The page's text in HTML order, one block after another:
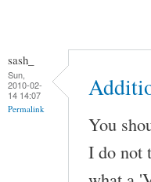
sash_
Sun,
2010-02-
14 14:07
Permalink
You
I do not